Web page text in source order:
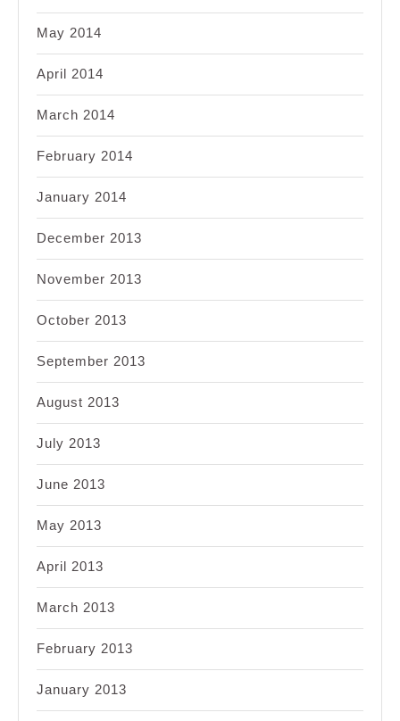
May 2014
April 2014
March 2014
February 2014
January 2014
December 2013
November 2013
October 2013
September 2013
August 2013
July 2013
June 2013
May 2013
April 2013
March 2013
February 2013
January 2013